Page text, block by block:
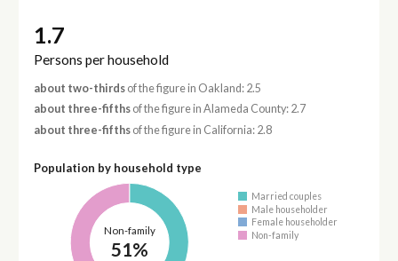
1.7
Persons per household
about two-thirdsof the figure in Oakland: 2.5
about three-fifthsof the figure in Alameda County: 2.7
about three-fifthsof the figure in California: 2.8
Population by household type
Non-family
51%
Married couples
Male householder
Female householder
Non-family